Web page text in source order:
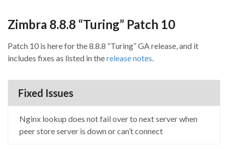
Zimbra 8.8.8 “Turing” Patch 10
Patch 10 is here for the 8.8.8 “Turing” GA release, and it
includes fixes as listed in therelease notes.
Fixed Issues
Nginx lookup does not fail over to next server when
peer store server is down or can’t connect